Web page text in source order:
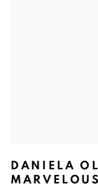
DANIELA